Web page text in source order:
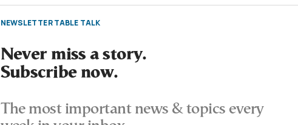
NEWSLETTER TABLE TALK
Never miss a story.
Subscribe now.
The most important news & topics every